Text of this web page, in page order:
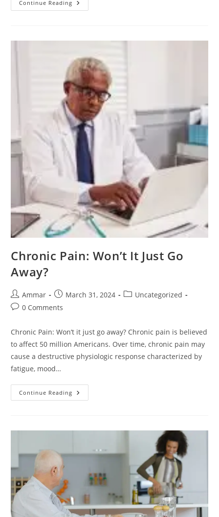
Continue Reading
Chronic Pain: Won’t It Just Go
Away?
Ammar March 31, 2024
Uncategorized
0 Comments
Chronic Pain: Won’t it just go away? Chronic pain is believed
to affect 50 million Americans. Over time, chronic pain may
cause a destructive physiologic response characterized by
fatigue, mood…
Continue Reading